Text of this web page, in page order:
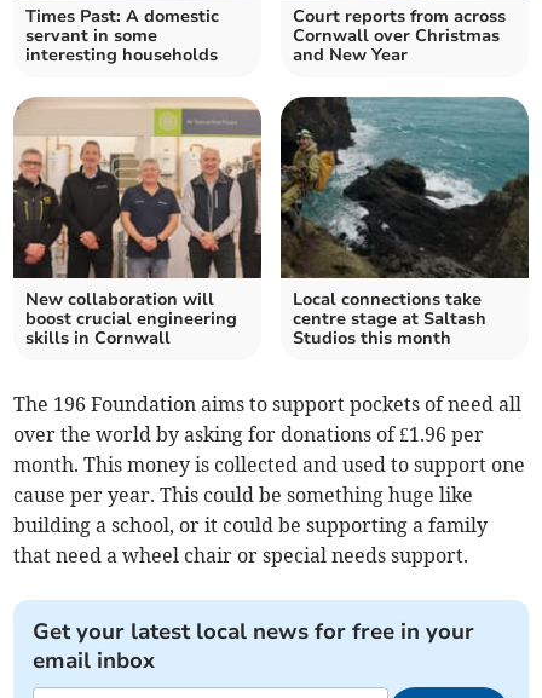
Times Past: A domestic
servant in some
interesting households
Court reports from across
Cornwall over Christmas
and New Year
New collaboration will
boost crucial engineering
skills in Cornwall
Local connections take
centre stage at Saltash
Studios this month
The 196 Foundation aims to support pockets of need all
over the world by asking for donations of £1.96 per
month. This money is collected and used to support one
cause per year. This could be something huge like
building a school, or it could be supporting a family
that need a wheel chair or special needs support.
Get your latest local news for free in your
email inbox